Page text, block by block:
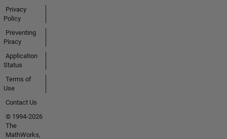
Privacy
Policy
Preventing
Piracy
Application
Status
Terms of
Use
Contact Us
© 1994-2026
The
MathWorks,